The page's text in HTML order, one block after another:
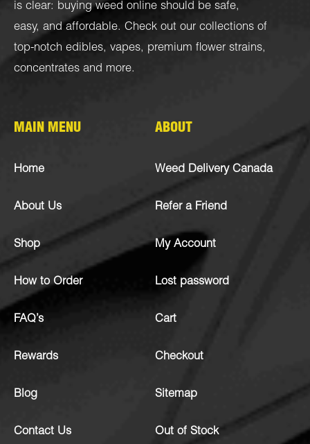
is clear: buying weed online should be safe,
easy, and affordable. Check out our collections of
top-notch edibles, vapes, premium flower strains,
concentrates and more.
MAIN MENU
Home
About Us
Shop
How to Order
FAQ’s
Rewards
Blog
Contact Us
ABOUT
Weed Delivery Canada
Refer a Friend
My Account
Lost password
Cart
Checkout
Sitemap
Out of Stock